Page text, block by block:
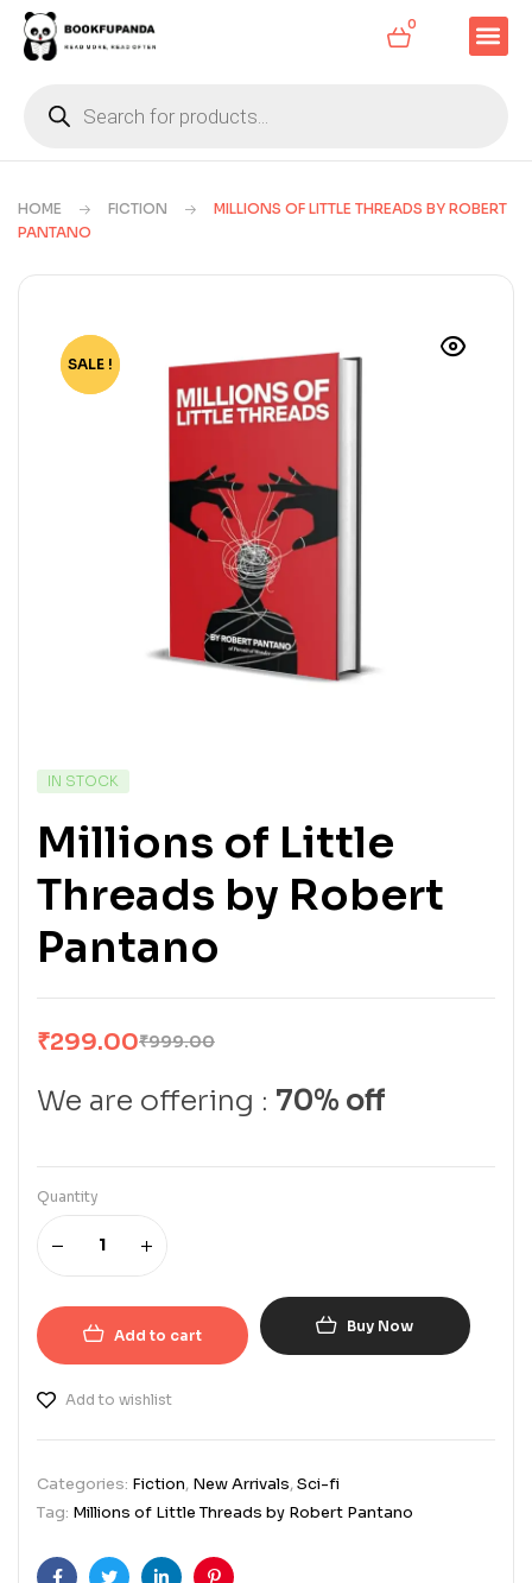
0
HOME FICTION
MILLIONS OF LITTLE THREADS BY ROBERT
PANTANO
-70%
SALE !
IN STOCK
Millions of Little
Threads by Robert
Pantano
₹999.00
₹299.00
We are offering : 70% off
Quantity
Add to cart Buy Now
Add to wishlist
Categories: Fiction, New Arrivals,Sci-fi
Tag: Millions of Little Threads by Robert Pantano